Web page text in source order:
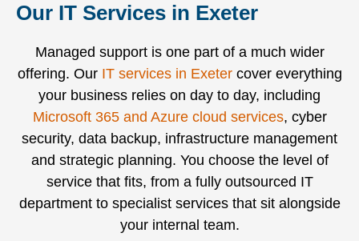
Our IT Services in Exeter
Managed support is one part of a much wider
offering. Our IT services in Exetercover everything
your business relies on day to day, including
Microsoft 365 and Azure cloud services, cyber
security, data backup, infrastructure management
and strategic planning. You choose the level of
service that fits, from a fully outsourced IT
department to specialist services that sit alongside
your internal team.